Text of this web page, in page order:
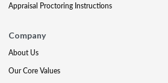
Appraisal Proctoring Instructions
Company
About Us
Our Core Values